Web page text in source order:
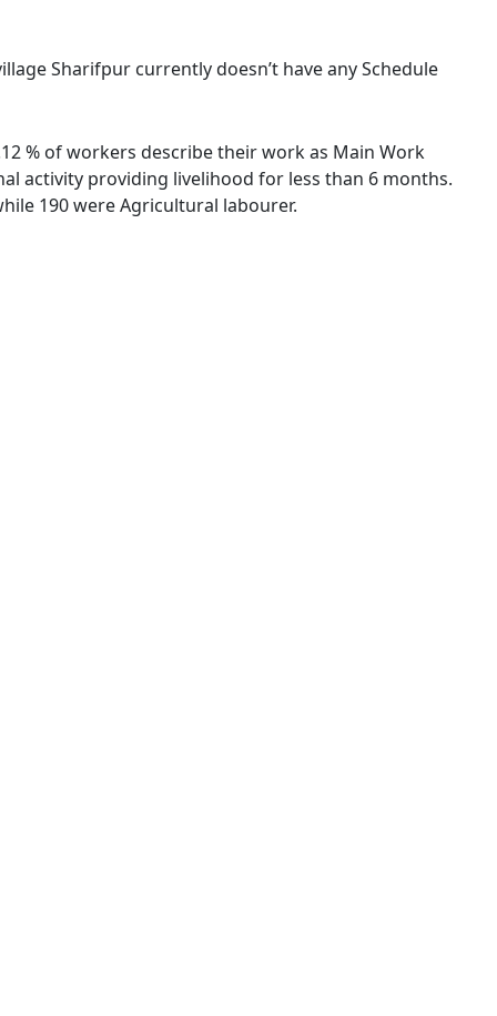
Sharifpur currently doesn’t have any Schedule
% of workers describe their work as Main Work
activity providing livelihood for less than 6 months.
190 were Agricultural labourer.